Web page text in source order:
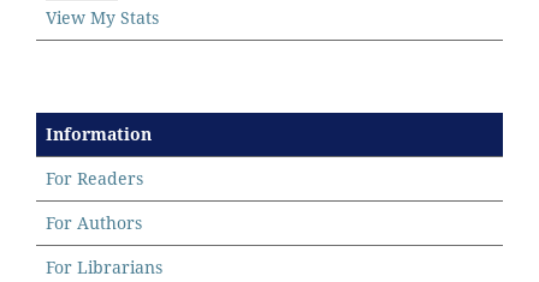
View My Stats
Information
For Readers
For Authors
For Librarians